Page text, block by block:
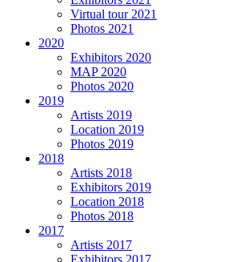
Virtual tour 2021
Photos 2021
2020
Exhibitors 2020
MAP 2020
Photos 2020
2019
Artists 2019
Location 2019
Photos 2019
2018
Artists 2018
Exhibitors 2019
Location 2018
Photos 2018
2017
Artists 2017
Exhibitors 2017